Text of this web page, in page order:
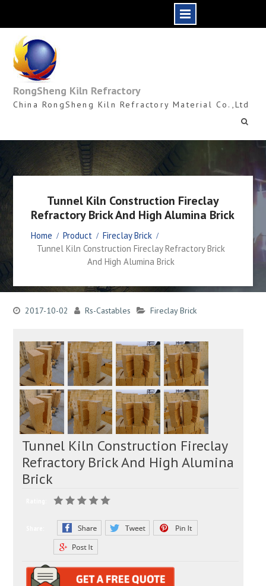
content
RongSheng Kiln Refractory
China RongSheng Kiln Refractory Material Co.,Ltd
Tunnel Kiln Construction Fireclay
Refractory Brick And High Alumina Brick
Home Product
Fireclay Brick
Tunnel Kiln Construction Fireclay Refractory Brick
And High Alumina Brick
2017-10-02 Rs-Castables Fireclay Brick
Tunnel Kiln Construction Fireclay
Refractory Brick And High Alumina
Brick